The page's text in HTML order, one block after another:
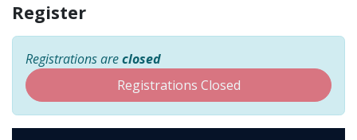
Register
Registrations areclosed
Registrations Closed